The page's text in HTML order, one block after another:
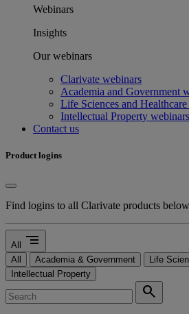
Webinars
Insights
Our webinars
Clarivate webinars
Academia and Government
Life Sciences and
Intellectual Property webinars
Contact us
Product logins
Find logins to all Clarivate products
All segment
All Academia & Government
Life
Intellectual Property
search